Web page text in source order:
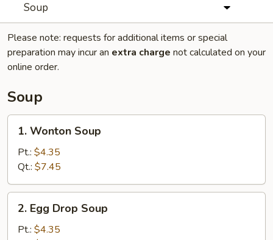
Soup
Please note: requests for additional items or special
preparation may incur an extra charge not calculated on your
online order.
Soup
Wonton
Soup
1. Wonton Soup
Pt.: $4.35
Qt.: $7.45
Egg
Drop
2. Egg Drop Soup
Pt.: $4.35